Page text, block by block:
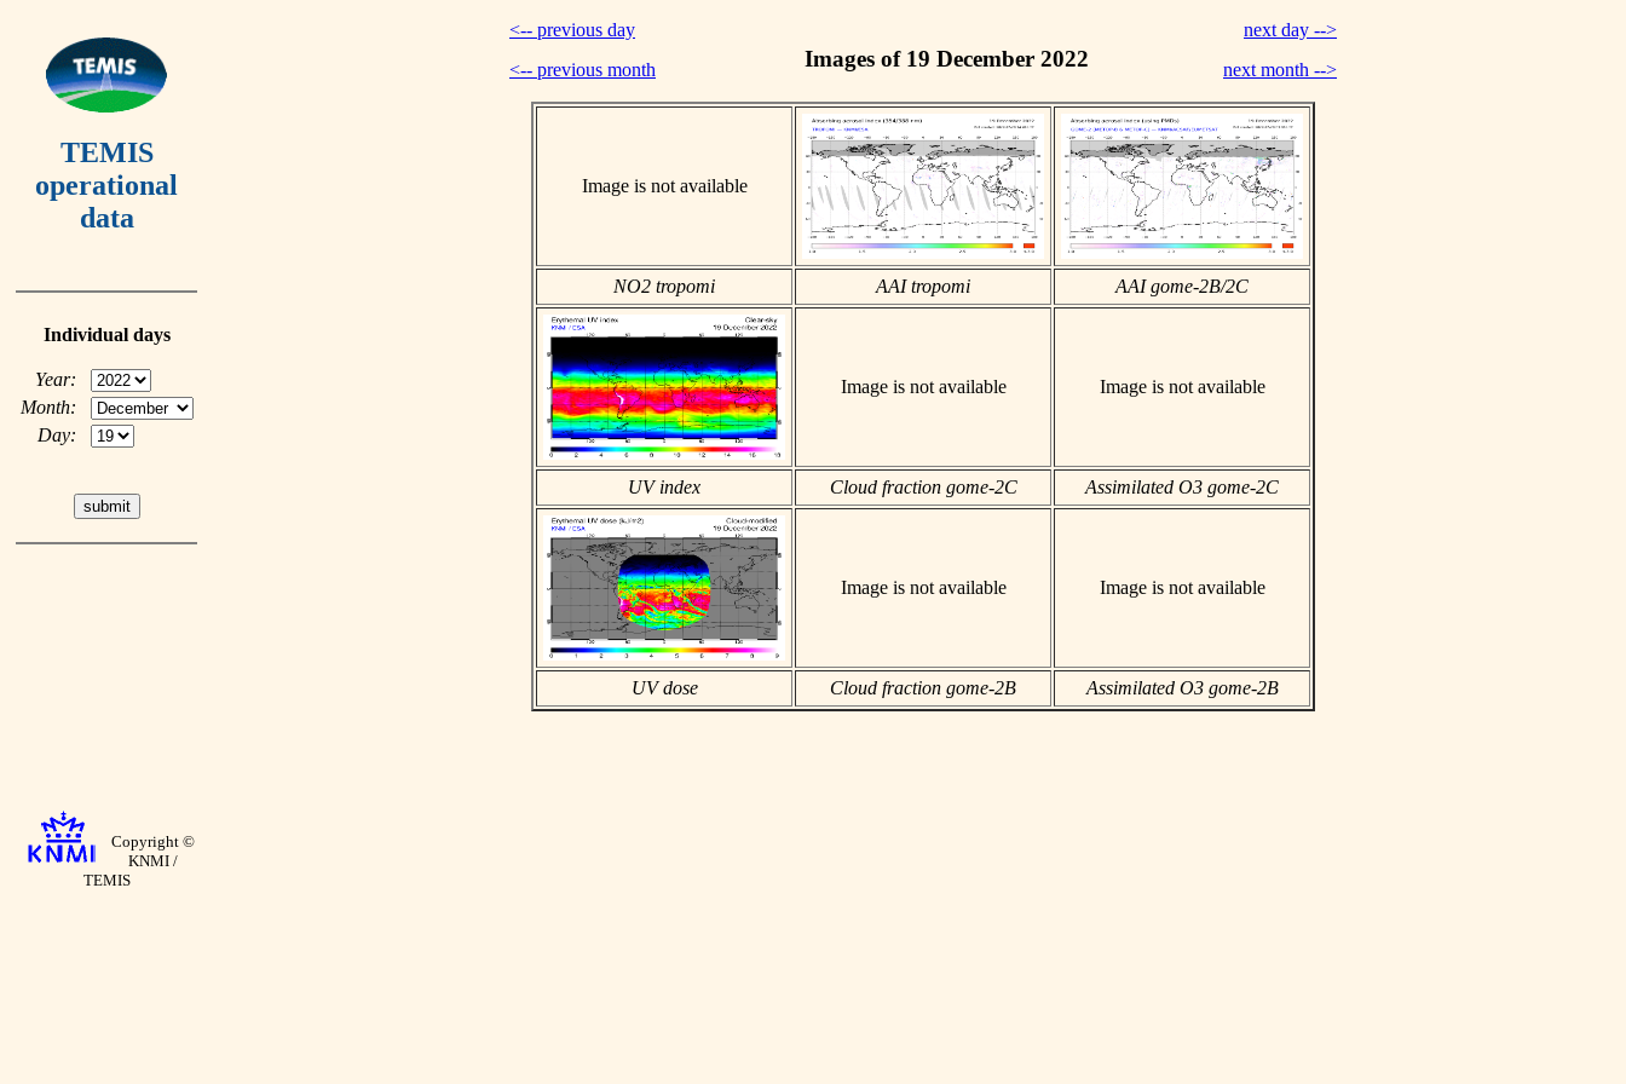
TEMIS
operational
data
Individual days
Year:
Month:
Day:
Copyright ©
KNMI /
TEMIS
<-- previous day
next day -->
<-- previous month
Images of 19 December 2022 next month -->
Image is not available
NO2 tropomi AAI tropomi AAI gome-2B/2C
Image is not available Image is not available
UV index Cloud fraction gome-2C Assimilated O3 gome-2C
Image is not available Image is not available
UV dose Cloud fraction gome-2B Assimilated O3 gome-2B